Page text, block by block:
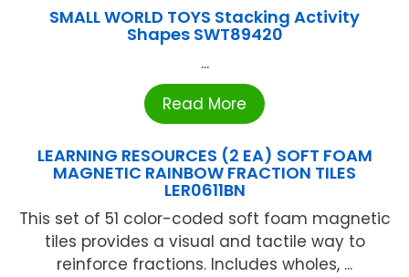
SMALL WORLD TOYS Stacking Activity
Shapes SWT89420
...
Read More
LEARNING RESOURCES (2 EA) SOFT FOAM
MAGNETIC RAINBOW FRACTION TILES
LER0611BN
This set of 51 color-coded soft foam magnetic
tiles provides a visual and tactile way to
reinforce fractions. Includes wholes, ...